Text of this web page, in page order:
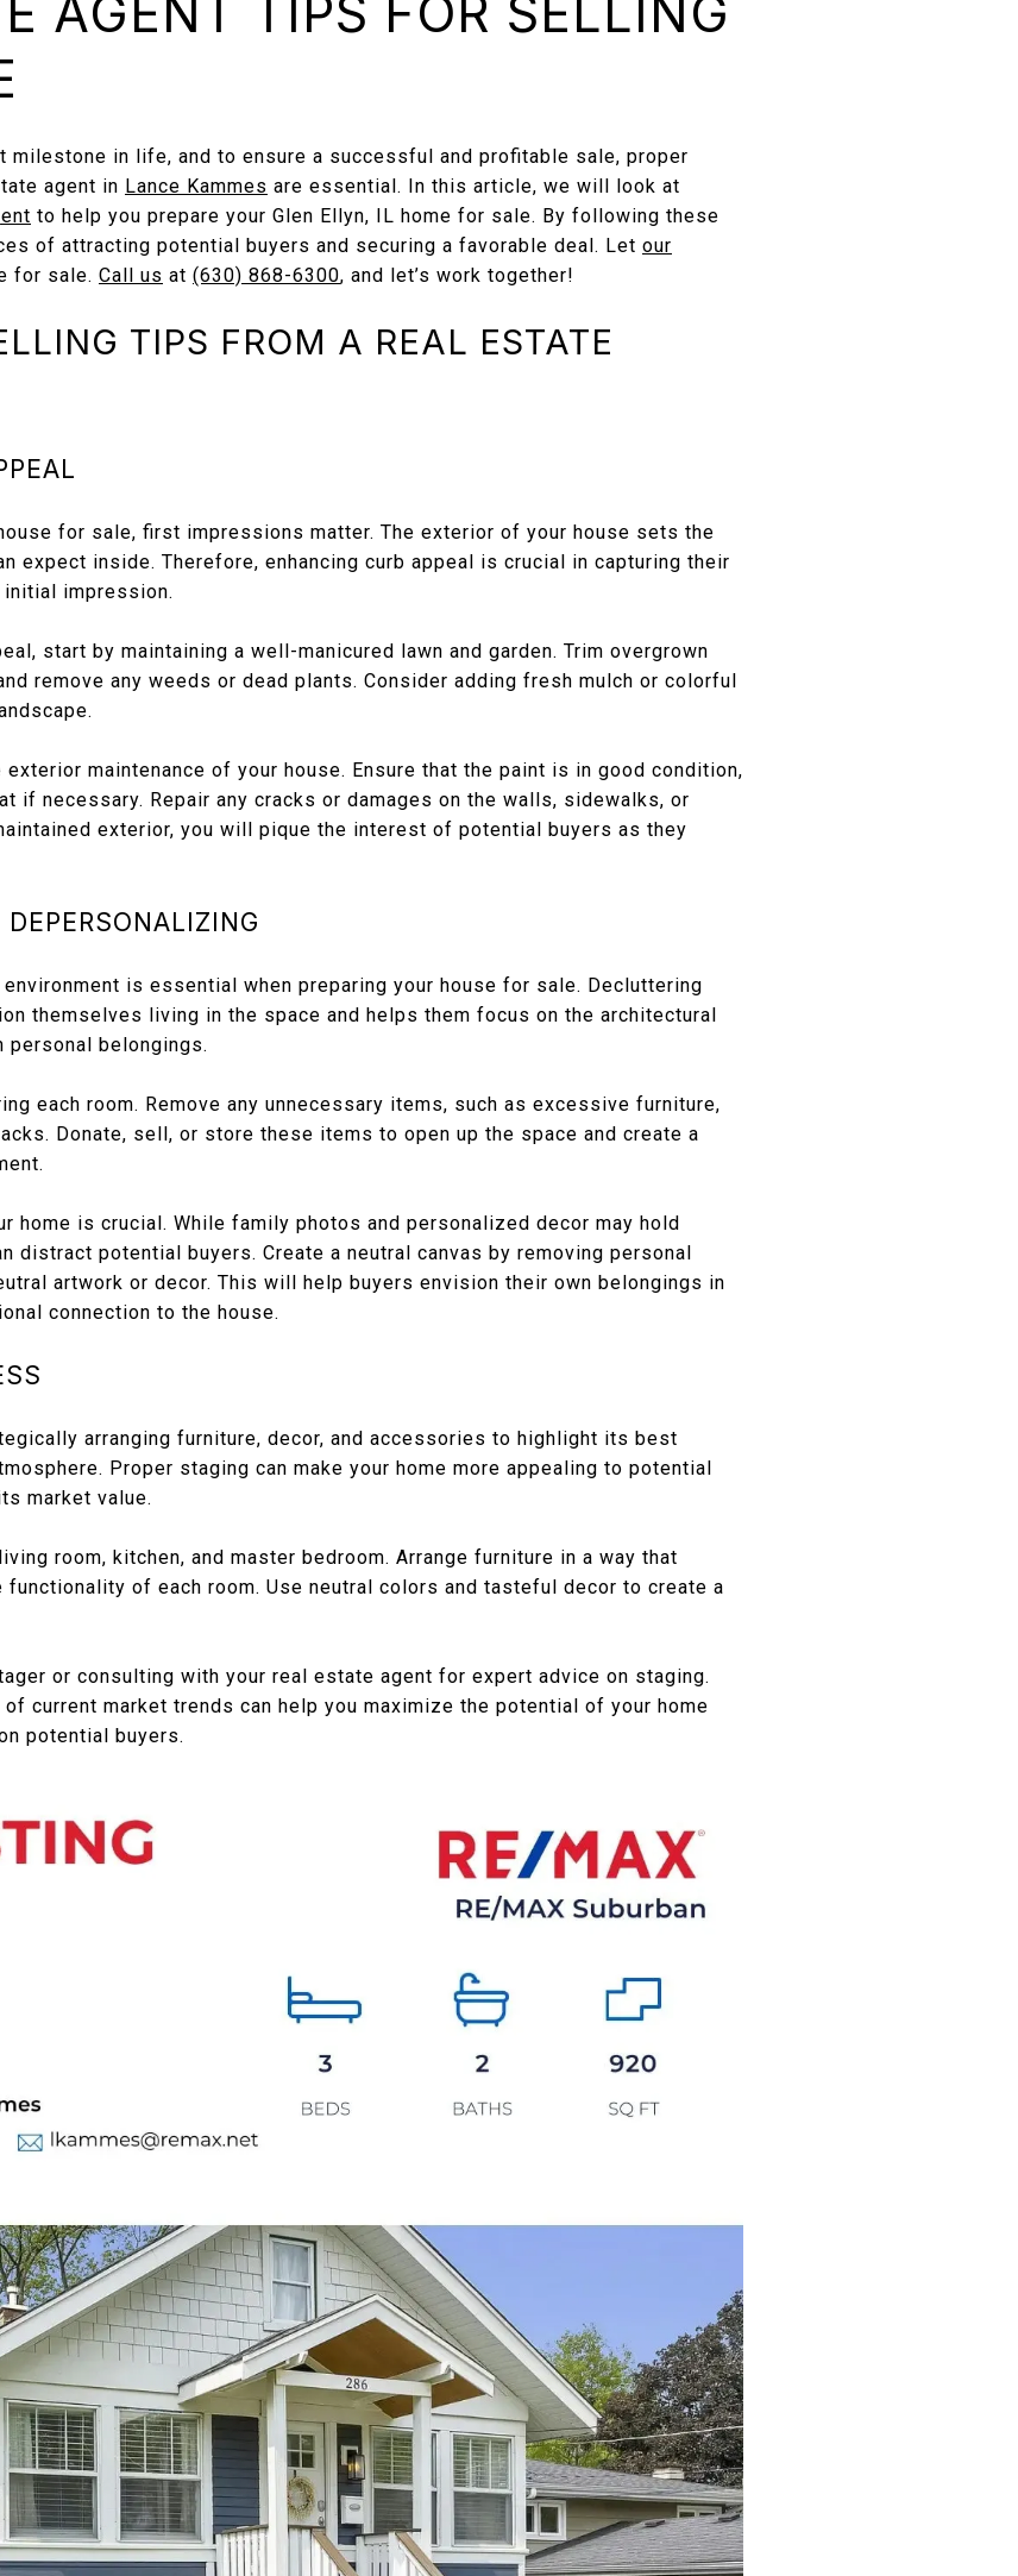
AGENT TIPS FOR SELLING
milestone in life, and to ensure a successful and profitable sale, proper
agent in Lance Kammes are essential. In this article, we will look at
to help you prepare your Glen Ellyn, IL home for sale. By following these
of attracting potential buyers and securing a favorable deal. Let our
for sale. Call us at (630) 868-6300, and let’s work together!
TIPS FROM A REAL ESTATE
for sale, first impressions matter. The exterior of your house sets the
expect inside. Therefore, enhancing curb appeal is crucial in capturing their
impression.
start by maintaining a well-manicured lawn and garden. Trim overgrown
remove any weeds or dead plants. Consider adding fresh mulch or colorful
maintenance of your house. Ensure that the paint is in good condition,
if necessary. Repair any cracks or damages on the walls, sidewalks, or
exterior, you will pique the interest of potential buyers as they
is essential when preparing your house for sale. Decluttering
themselves living in the space and helps them focus on the architectural
personal belongings.
each room. Remove any unnecessary items, such as excessive furniture,
Donate, sell, or store these items to open up the space and create a
home is crucial. While family photos and personalized decor may hold
distract potential buyers. Create a neutral canvas by removing personal
artwork or decor. This will help buyers envision their own belongings in
connection to the house.
arranging furniture, decor, and accessories to highlight its best
Proper staging can make your home more appealing to potential
market value.
room, kitchen, and master bedroom. Arrange furniture in a way that
of each room. Use neutral colors and tasteful decor to create a
or consulting with your real estate agent for expert advice on staging.
current market trends can help you maximize the potential of your home
potential buyers.